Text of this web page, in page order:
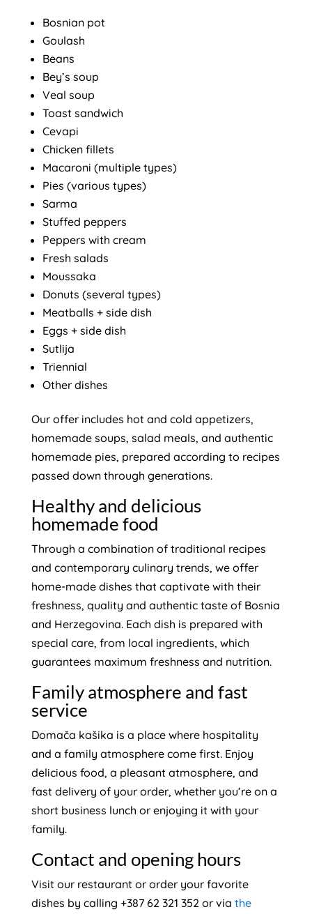
Bosnian pot
Goulash
Beans
Bey’s soup
Veal soup
Toast sandwich
Cevapi
Chicken fillets
Macaroni (multiple types)
Pies (various types)
Sarma
Stuffed peppers
Peppers with cream
Fresh salads
Moussaka
Donuts (several types)
Meatballs + side dish
Eggs + side dish
Sutlija
Triennial
Other dishes
Our offer includes hot and cold appetizers,
homemade soups, salad meals, and authentic
homemade pies, prepared according to recipes
passed down through generations.
Healthy and delicious
homemade food
Through a combination of traditional recipes
and contemporary culinary trends, we offer
home-made dishes that captivate with their
freshness, quality and authentic taste of Bosnia
and Herzegovina. Each dish is prepared with
special care, from local ingredients, which
guarantees maximum freshness and nutrition.
Family atmosphere and fast
service
Domača kašika is a place where hospitality
and a family atmosphere come first. Enjoy
delicious food, a pleasant atmosphere, and
fast delivery of your order, whether you’re on a
short business lunch or enjoying it with your
family.
Contact and opening hours
Visit our restaurant or order your favorite
dishes by calling +387 62 321 352 or via the